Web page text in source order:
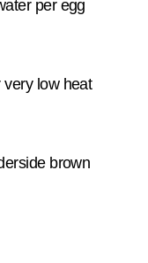
per egg
very low heat
brown